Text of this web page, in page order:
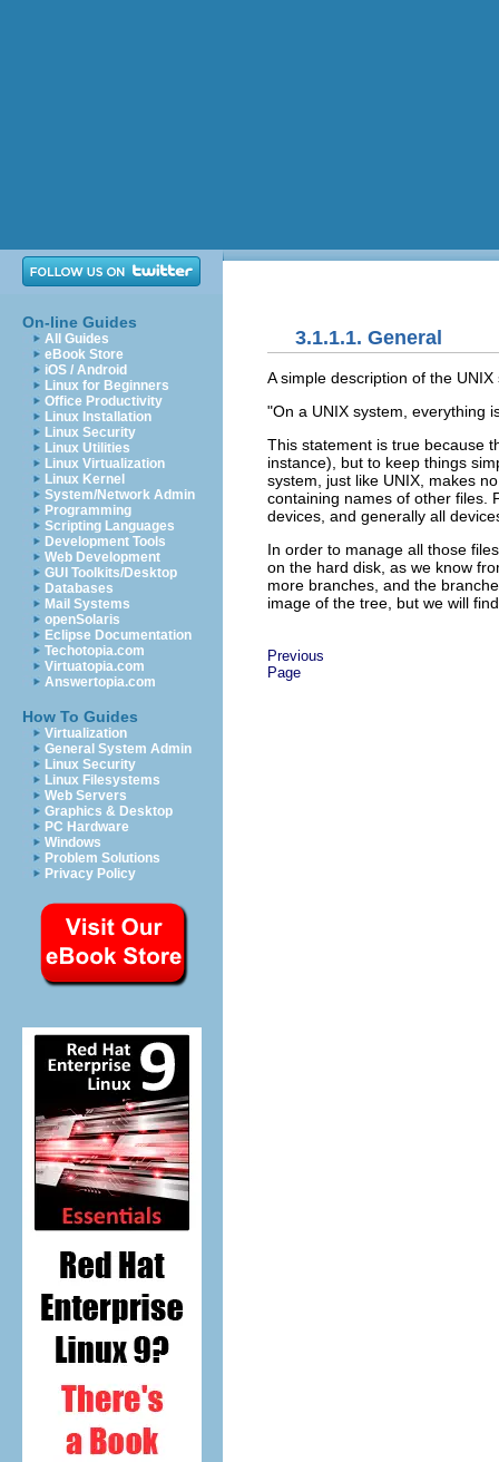
On-line Guides
All Guides
eBook Store
iOS / Android
Linux for Beginners
Office Productivity
Linux Installation
Linux Security
Linux Utilities
Linux Virtualization
Linux Kernel
System/Network Admin
Programming
Scripting Languages
Development Tools
Web Development
GUI Toolkits/Desktop
Databases
Mail Systems
openSolaris
Eclipse Documentation
Techotopia.com
Virtuatopia.com
Answertopia.com
How To Guides
Virtualization
General System Admin
Linux Security
Linux Filesystems
Web Servers
Graphics & Desktop
PC Hardware
Windows
Problem Solutions
Privacy Policy
3.1.1.1. General
A simple description of the
"On a UNIX system, everything
This statement is true because
instance), but to keep things
system, just like UNIX, makes
containing names of other files.
devices, and generally all
In order to manage all those
on the hard disk, as we know
more branches, and the
image of the tree, but we will
Previous
Page